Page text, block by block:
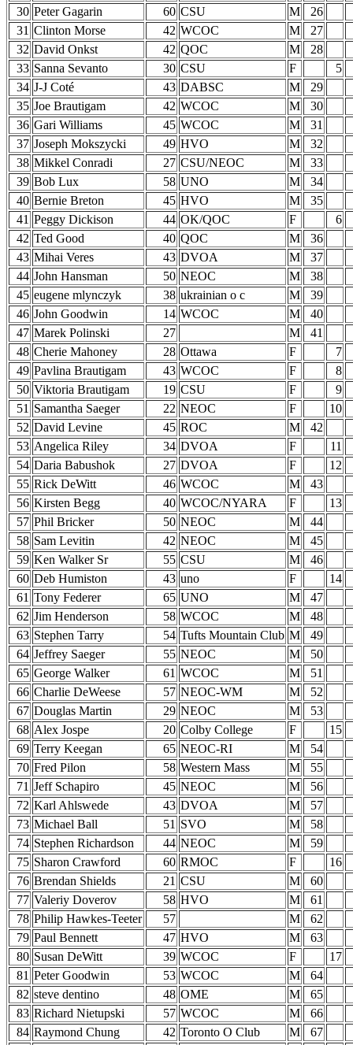
30 Peter Gagarin 60 CSU M
26
31 Clinton Morse 42 WCOC M
27
32 David Onkst 42 QOC M
28
33 Sanna Sevanto 30 CSU F
5
34 J-J Coté 43 DABSC M
29
35 Joe Brautigam 42 WCOC M
30
36 Gari Williams 45 WCOC M
31
37 Joseph Mokszycki 49 HVO M
32
38 Mikkel Conradi 27 CSU/NEOC M
33
39 Bob Lux 58 UNO M
34
40 Bernie Breton 45 HVO M
35
41 Peggy Dickison 44 OK/QOC F
6
42 Ted Good 40 QOC M
36
43 Mihai Veres 43 DVOA M
37
44 John Hansman 50 NEOC M
38
45 eugene mlynczyk 38 ukrainian o c M
39
46 John Goodwin 14 WCOC M
40
47 Marek Polinski 27 M
41
48 Cherie Mahoney 28 Ottawa F
7
49 Pavlina Brautigam 43 WCOC F
8
50 Viktoria Brautigam 19 CSU F
9
51 Samantha Saeger 22 NEOC F
10
52 David Levine 45 ROC M
42
53 Angelica Riley 34 DVOA F
11
54 Daria Babushok 27 DVOA F
12
55 Rick DeWitt 46 WCOC M
43
56 Kirsten Begg 40 WCOC/NYARA F
13
57 Phil Bricker 50 NEOC M
44
58 Sam Levitin 42 NEOC M
45
59 Ken Walker Sr 55 CSU M
46
60 Deb Humiston 43 uno F
14
61 Tony Federer 65 UNO M
47
62 Jim Henderson 58 WCOC M
48
63 Stephen Tarry 54 Tufts Mountain Club M
49
64 Jeffrey Saeger 55 NEOC M
50
65 George Walker 61 WCOC M
51
66 Charlie DeWeese 57 NEOC-WM M
52
67 Douglas Martin 29 NEOC M
53
68 Alex Jospe 20 Colby College F
15
69 Terry Keegan 65 NEOC-RI M
54
70 Fred Pilon 58 Western Mass M
55
71 Jeff Schapiro 45 NEOC M
56
72 Karl Ahlswede 43 DVOA M
57
73 Michael Ball 51 SVO M
58
74 Stephen Richardson 44 NEOC M
59
75 Sharon Crawford 60 RMOC F
16
76 Brendan Shields 21 CSU M
60
77 Valeriy Doverov 58 HVO M
61
78 Philip Hawkes-Teeter 57 M
62
79 Paul Bennett 47 HVO M
63
80 Susan DeWitt 39 WCOC F
17
81 Peter Goodwin 53 WCOC M
64
82 steve dentino 48 OME M
65
83 Richard Nietupski 57 WCOC M
66
84 Raymond Chung 42 Toronto O Club M
67